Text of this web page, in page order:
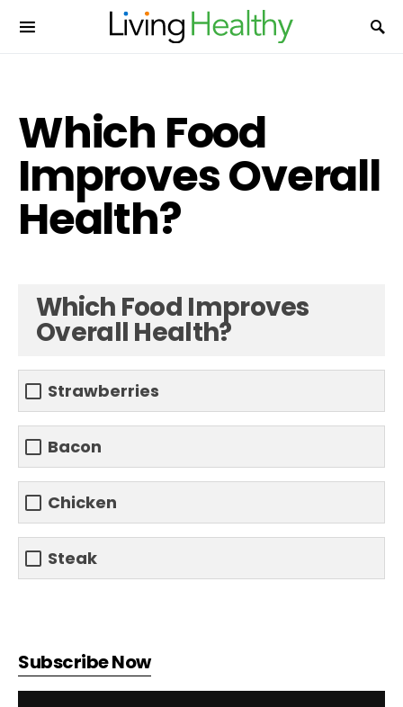
Which Food
Improves Overall
Health?
Which Food Improves
Overall Health?
Strawberries
Bacon
Chicken
Steak
Subscribe Now